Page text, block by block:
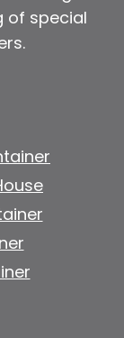
of special